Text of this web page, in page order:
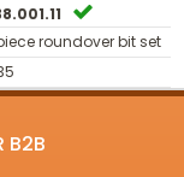
roundover bit set
B2B